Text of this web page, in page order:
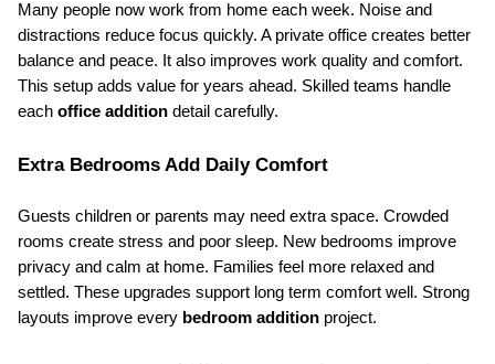
Many people now work from home each week. Noise and
distractions reduce focus quickly. A private office creates better
balance and peace. It also improves work quality and comfort.
This setup adds value for years ahead. Skilled teams handle
each office addition detail carefully.
Extra Bedrooms Add Daily Comfort
Guests children or parents may need extra space. Crowded
rooms create stress and poor sleep. New bedrooms improve
privacy and calm at home. Families feel more relaxed and
settled. These upgrades support long term comfort well. Strong
layouts improve every bedroom addition project.